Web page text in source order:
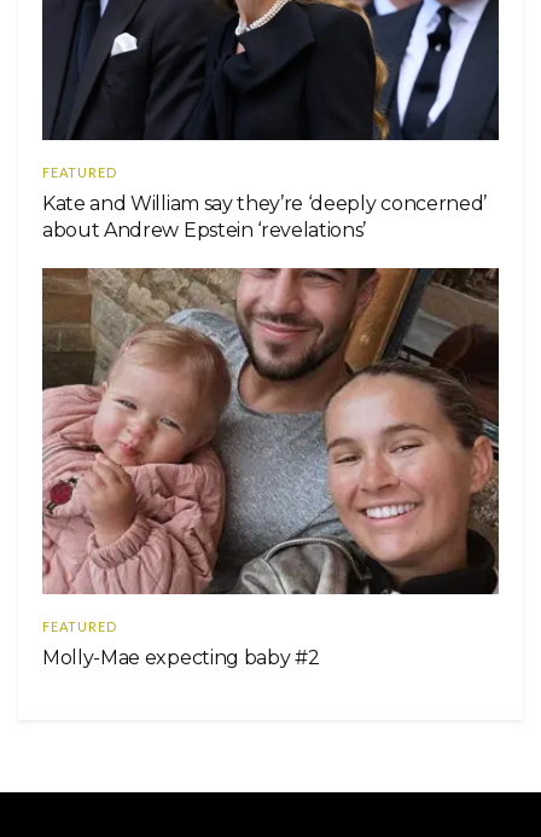
FEATURED
Kate and William say they’re ‘deeply concerned’
about Andrew Epstein ‘revelations’
FEATURED
Molly-Mae expecting baby #2